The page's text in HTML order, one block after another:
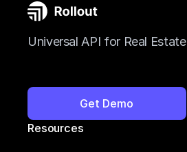
Universal API for Real Estate
Get Demo
Resources